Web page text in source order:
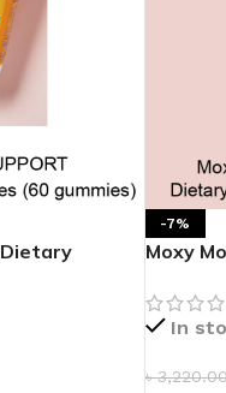
Dietary
-7%
Moxy
In
৳